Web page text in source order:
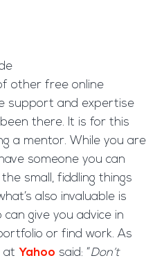
other free online
support and expertise
there. It is for this
a mentor. While you are
someone you can
small, fiddling things
also invaluable is
give you advice in
or find work. As
at Yahoo said: “Don’t